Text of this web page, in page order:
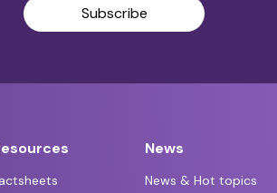
Subscribe
News
News & Hot topics